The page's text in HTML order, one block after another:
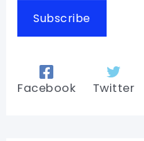
Subscribe
Facebook Twitter